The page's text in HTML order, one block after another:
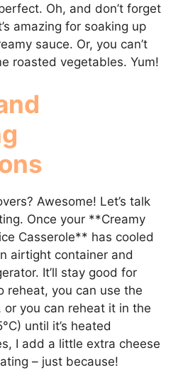
Oh, and don’t forget
amazing for soaking up
sauce. Or, you can’t
roasted vegetables. Yum!
Awesome! Let’s talk
Once your **Creamy
Casserole** has cooled
airtight container and
It’ll stay good for
reheat, you can use the
or you can reheat it in the
until it’s heated
I add a little extra cheese
– just because!